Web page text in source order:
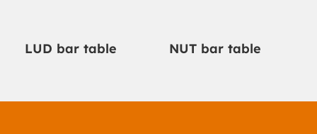
LUD bar table NUT bar table